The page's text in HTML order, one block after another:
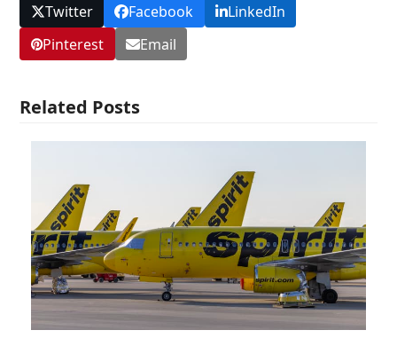
Twitter Facebook
LinkedIn
Pinterest
Email
Related Posts